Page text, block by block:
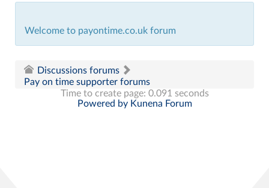
Welcome to payontime.co.uk forum
Discussions forums
Pay on time supporter forums
Time to create page: 0.091 seconds
Powered by Kunena Forum